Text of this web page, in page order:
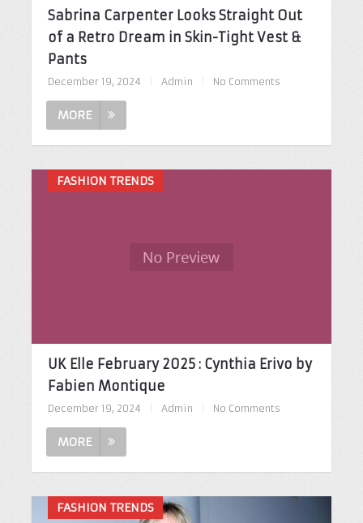
Sabrina Carpenter Looks Straight Out
of a Retro Dream in Skin-Tight Vest &
Pants
December 19, 2024 Admin No Comments
MORE
FASHION TRENDS
UK Elle February 2025 : Cynthia Erivo by
Fabien Montique
December 19, 2024 Admin No Comments
MORE
FASHION TRENDS